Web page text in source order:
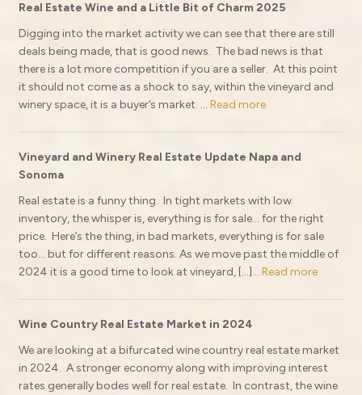
Real Estate Wine and a Little Bit of Charm 2025
Digging into the market activity we can see that there are still
deals being made, that is good news. The bad news is that
there is a lot more competition if you are a seller. At this point
it should not come as a shock to say, within the vineyard and
winery space, it is a buyer’s market. ... Read more
Vineyard and Winery Real Estate Update Napa and
Sonoma
Real estate is a funny thing. In tight markets with low
inventory, the whisper is, everything is for sale… for the right
price. Here’s the thing, in bad markets, everything is for sale
too… but for different reasons. As we move past the middle of
2024 it is a good time to look at vineyard, […]... Read more
Wine Country Real Estate Market in 2024
We are looking at a bifurcated wine country real estate market
in 2024. A stronger economy along with improving interest
rates generally bodes well for real estate. In contrast, the wine